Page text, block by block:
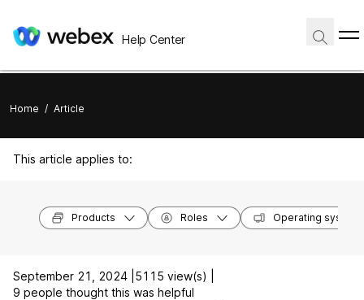
Help Center
Home / Article
This article applies to:
Products Roles Operating
September 21, 2024 | 5115 view(s) |
9 people thought this was helpful